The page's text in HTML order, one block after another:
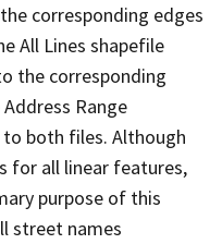
corresponding edges
All Lines shapefile
the corresponding
Range
both files. Although
for all linear features,
purpose of this
street names